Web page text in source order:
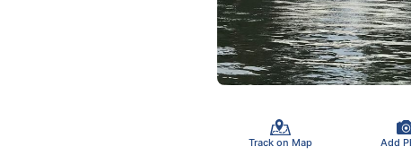
Track on Map Add